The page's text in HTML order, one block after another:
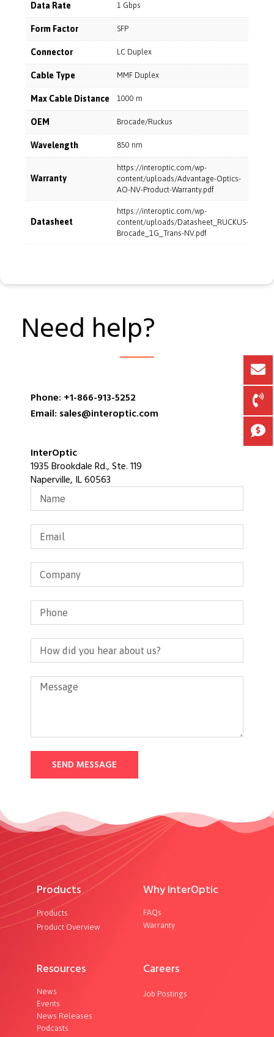
Data Rate 1 Gbps
Form Factor SFP
Connector LC Duplex
Cable Type MMF Duplex
Max Cable Distance 1000 m
OEM Brocade/Ruckus
Wavelength 850 nm
Warranty
https://interoptic.com/wp-
content/uploads/Advantage-Optics-
AO-NV-Product-Warranty.pdf
Datasheet
https://interoptic.com/wp-
content/uploads/Datasheet_RUCKUS-
Brocade_1G_Trans-NV.pdf
Need help?
Phone: +1-866-913-5252
Email: sales@interoptic.com
InterOptic
1935 Brookdale Rd., Ste. 119
Naperville, IL 60563
SEND MESSAGE
Products
Products
Product Overview
Why InterOptic
FAQs
Warranty
Resources
News
Events
News Releases
Podcasts
Careers
Job Postings